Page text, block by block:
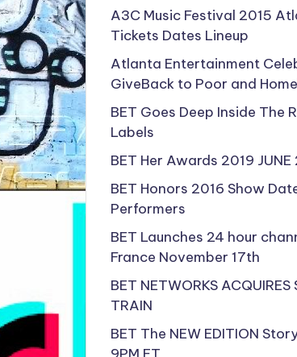
A3C Music Festival 2015
Tickets Dates Lineup
Atlanta Entertainment
GiveBack to Poor and
BET Goes Deep Inside The
Labels
BET Her Awards 2019 JUNE
BET Honors 2016 Show
Performers
BET Launches 24 hour
France November 17th
BET NETWORKS ACQUIRES
TRAIN
BET The NEW EDITION